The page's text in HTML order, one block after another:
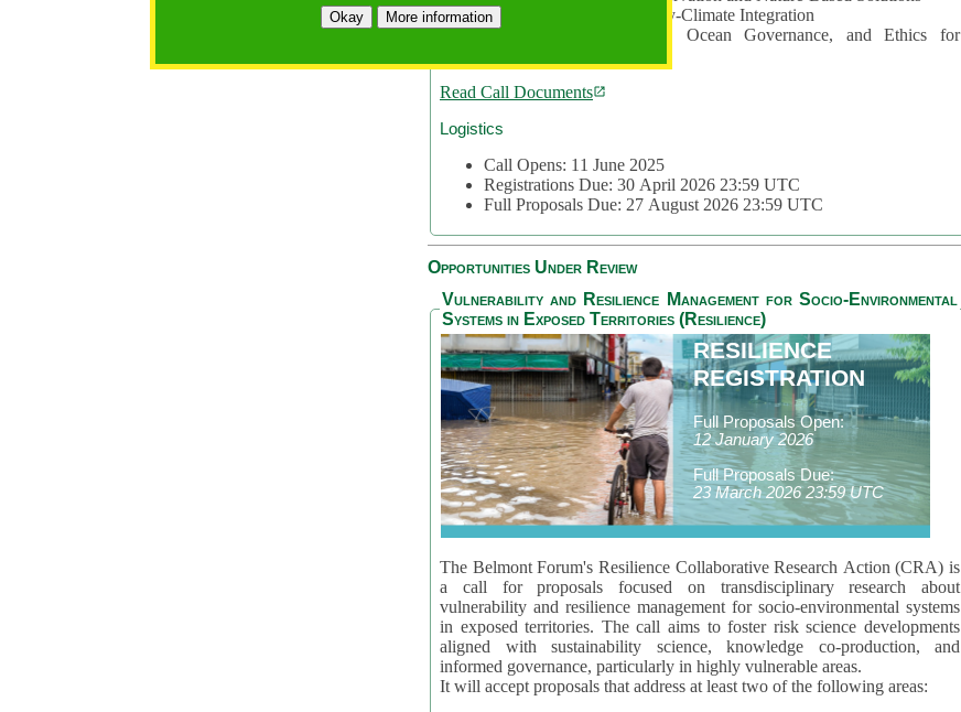
Okay More informationArea 2: Ocean-Biodiversity-Climate Integration
Area 3: Nature Futures, Ocean Governance, and Ethics for
Read Call Documents
Logistics
Call Opens: 11 June 2025
Registrations Due: 30 April 2026 23:59 UTC
Full Proposals Due: 27 August 2026 23:59 UTC
Opportunities Under Review
Vulnerability and Resilience Management for Socio-Environmental
Systems in Exposed Territories (Resilience)
RESILIENCE
REGISTRATION
Full Proposals Open:
12 January 2026
Full Proposals Due:
23 March 2026 23:59 UTC
The Belmont Forum's Resilience Collaborative Research Action (CRA) is
a call for proposals focused on transdisciplinary research about
vulnerability and resilience management for socio-environmental systems
in exposed territories. The call aims to foster risk science developments
aligned with sustainability science, knowledge co-production, and
informed governance, particularly in highly vulnerable areas.
It will accept proposals that address at least two of the following areas: